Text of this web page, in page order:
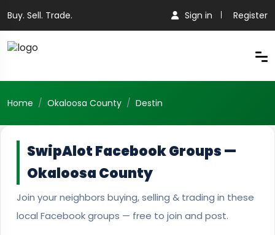
Buy. Sell. Trade. Sign in Register
Home Okaloosa County Destin
SwipAlot Facebook Groups —
Okaloosa County
Join your neighbors buying, selling & trading in these
local Facebook groups — free to join and post.